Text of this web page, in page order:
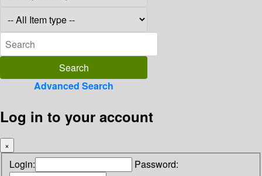
Advanced Search
Log in to your account
×
Login: Password: